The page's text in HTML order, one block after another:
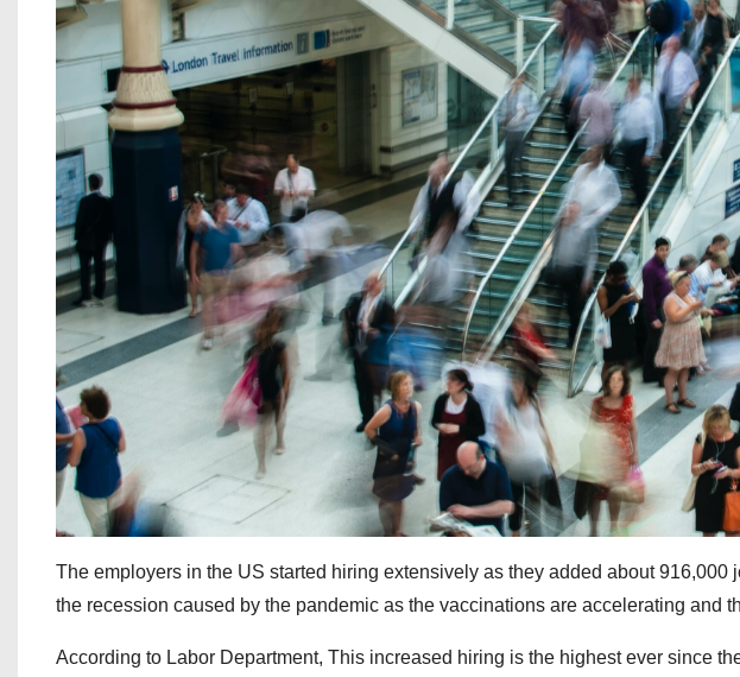
The employers in the US started hiring extensively as they added about 916,000
the recession caused by the pandemic as the vaccinations are accelerating and
According to Labor Department, This increased hiring is the highest ever since